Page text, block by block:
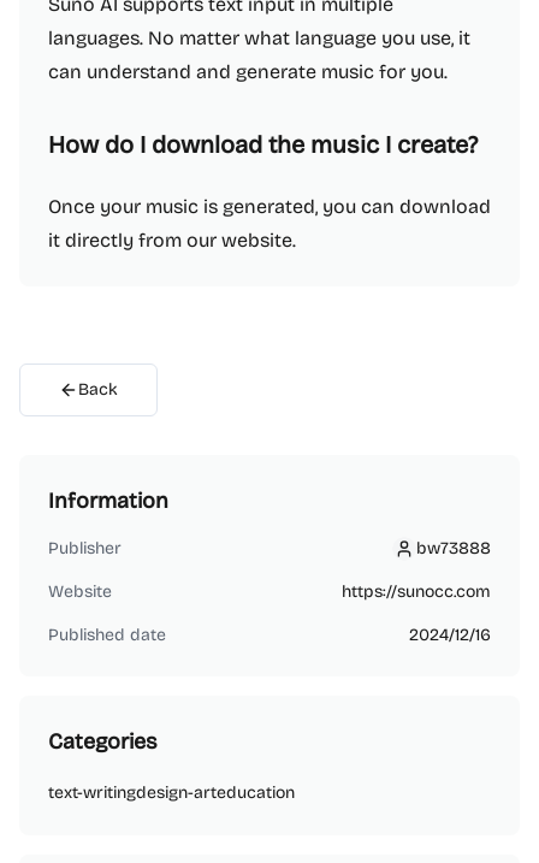
languages. No matter what language you use, it
can understand and generate music for you.
How do I download the music I create?
Once your music is generated, you can download
it directly from our website.
Back
Information
Publisher bw73888
bw73888
Website https://sunocc.com
Published date 2024/12/16
Categories
text-writingdesign-arteducation